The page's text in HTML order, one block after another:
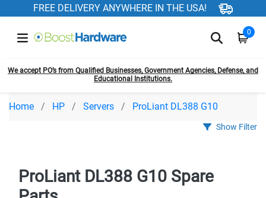
FREE DELIVERY ANYWHERE IN THE USA!
0
We accept PO’s from Qualified Businesses, Government Agencies, Defense, and
Educational Institutions.
Home HP Servers ProLiant DL388 G10
Show Filter
ProLiant DL388 G10 Spare